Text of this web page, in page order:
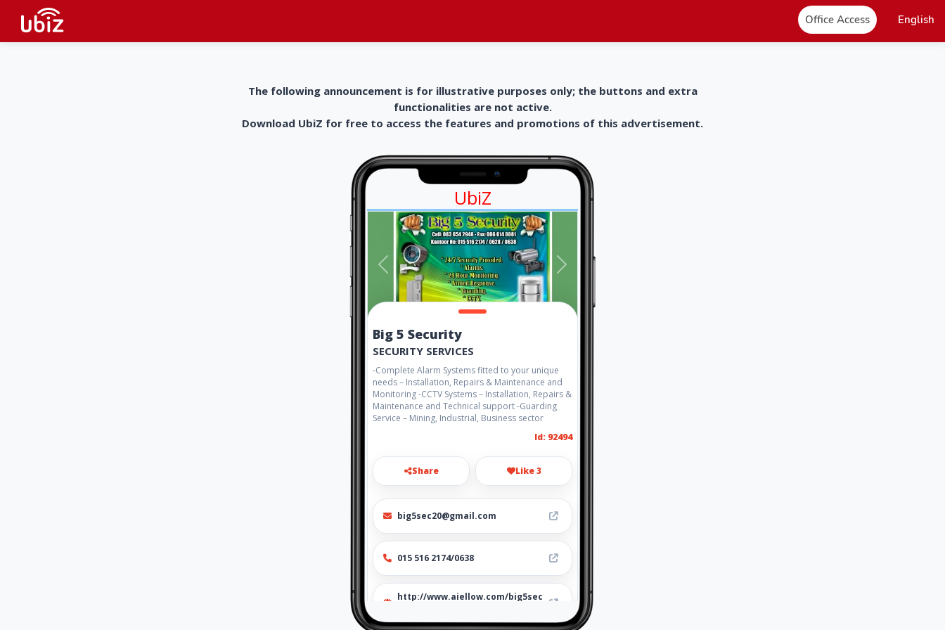
Office Access English
The following announcement is for illustrative purposes only; the buttons and extra
functionalities are not active.
Download UbiZ for free to access the features and promotions of this advertisement.
UbiZ
Big 5 Security
SECURITY SERVICES
-Complete Alarm Systems fitted to your unique
needs – Installation, Repairs & Maintenance and
Monitoring -CCTV Systems – Installation, Repairs &
Maintenance and Technical support -Guarding
Service – Mining, Industrial, Business sector
Id: 92494
Share Like 3
big5sec20@gmail.com
015 516 2174/0638
http://www.aiellow.com/big5sec